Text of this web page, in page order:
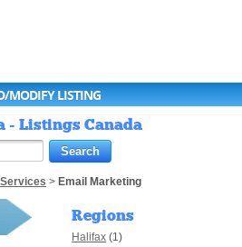
MODIFY LISTING
- Listings Canada
> Email Marketing
Regions
Halifax (1)